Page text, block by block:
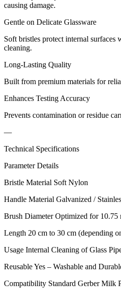
causing damage.
Gentle on Delicate Glassware
Soft bristles protect internal surfaces
cleaning.
Long-Lasting Quality
Built from premium materials for
Enhances Testing Accuracy
Prevents contamination or residue
—
Technical Specifications
Parameter Details
Bristle Material Soft Nylon
Handle Material Galvanized /
Brush Diameter Optimized for 10.75
Length 20 cm to 30 cm (depending
Usage Internal Cleaning of Glass
Reusable Yes – Washable and
Compatibility Standard Gerber Milk